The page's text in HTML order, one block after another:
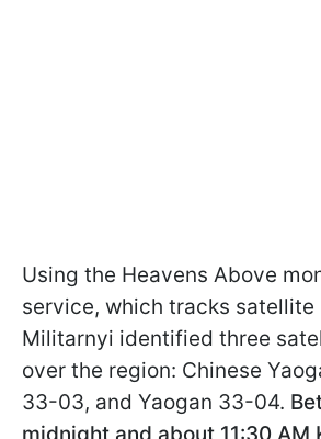
Using the Heavens Above
service, which tracks satellite
Militarnyi identified three
over the region: Chinese
33-03, and Yaogan 33-04.
midnight and about 11:30 AM